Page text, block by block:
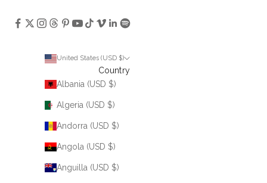
United States (USD $)
Country
Albania (USD $)
Algeria (USD $)
Andorra (USD $)
Angola (USD $)
Anguilla (USD $)